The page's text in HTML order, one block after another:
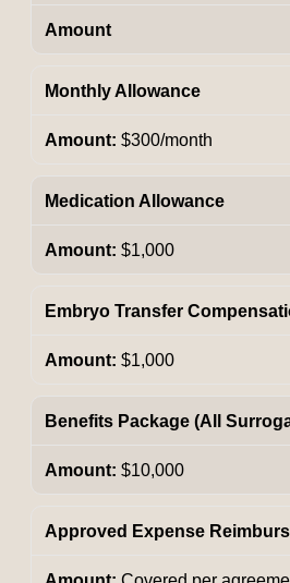
Amount
Monthly Allowance
$300/month
Medication Allowance
$1,000
Embryo Transfer
$1,000
Benefits Package (All
$10,000
Approved Expense